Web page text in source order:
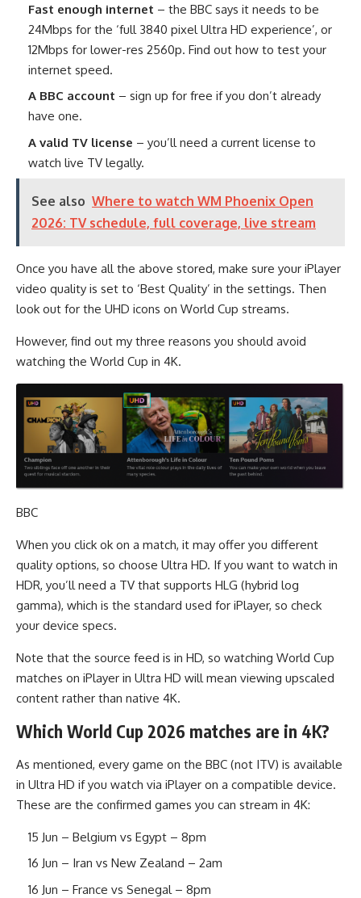
Fast enough internet – the BBC says it needs to be
24Mbps for the ‘full 3840 pixel Ultra HD experience’, or
12Mbps for lower-res 2560p. Find out how to test your
internet speed.
A BBC account – sign up for free if you don’t already
have one.
A valid TV license – you’ll need a current license to
watch live TV legally.
See also Where to watch WM Phoenix Open
2026: TV schedule, full coverage, live stream
Once you have all the above stored, make sure your iPlayer
video quality is set to ‘Best Quality’ in the settings. Then
look out for the UHD icons on World Cup streams.
However, find out my three reasons you should avoid
watching the World Cup in 4K.
BBC
When you click ok on a match, it may offer you different
quality options, so choose Ultra HD. If you want to watch in
HDR, you’ll need a TV that supports HLG (hybrid log
gamma), which is the standard used for iPlayer, so check
your device specs.
Note that the source feed is in HD, so watching World Cup
matches on iPlayer in Ultra HD will mean viewing upscaled
content rather than native 4K.
Which World Cup 2026 matches are in 4K?
As mentioned, every game on the BBC (not ITV) is available
in Ultra HD if you watch via iPlayer on a compatible device.
These are the confirmed games you can stream in 4K:
15 Jun – Belgium vs Egypt – 8pm
16 Jun – Iran vs New Zealand – 2am
16 Jun – France vs Senegal – 8pm